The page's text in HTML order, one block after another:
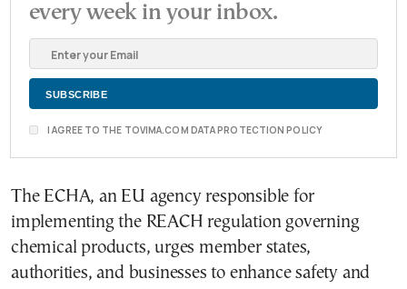
every week in your inbox.
I AGREE TO THE TOVIMA.COM DATA PROTECTION POLICY
The ECHA, an EU agency responsible for
implementing the REACH regulation governing
chemical products, urges member states,
authorities, and businesses to enhance safety and